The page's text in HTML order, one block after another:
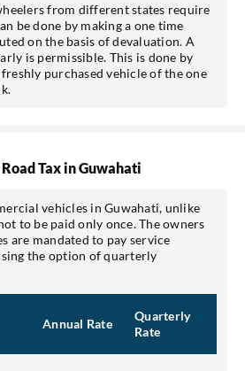
from different states require
be done by making a one time
on the basis of devaluation. A
is permissible. This is done by
purchased vehicle of the one
Tax in Guwahati
vehicles in Guwahati, unlike
to be paid only once. The owners
are mandated to pay service
the option of quarterly
Annual Rate
Quarterly
Rate